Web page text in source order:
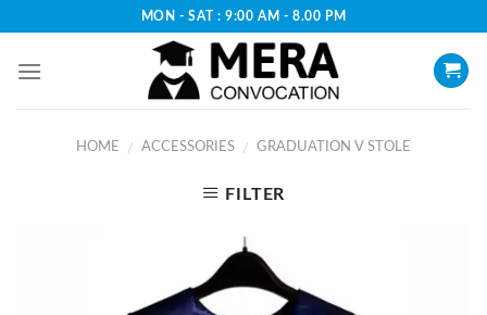
content
MON - SAT : 9:00 AM - 8.00 PM
HOME / ACCESSORIES / GRADUATION V STOLE
FILTER